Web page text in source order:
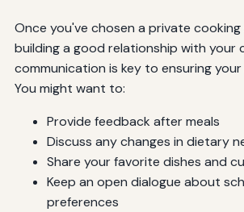
Once you've chosen a private
building a good relationship with your
communication is key to ensuring
You might want to:
Provide feedback after meals
Discuss any changes in dietary
Share your favorite dishes and
Keep an open dialogue about
preferences